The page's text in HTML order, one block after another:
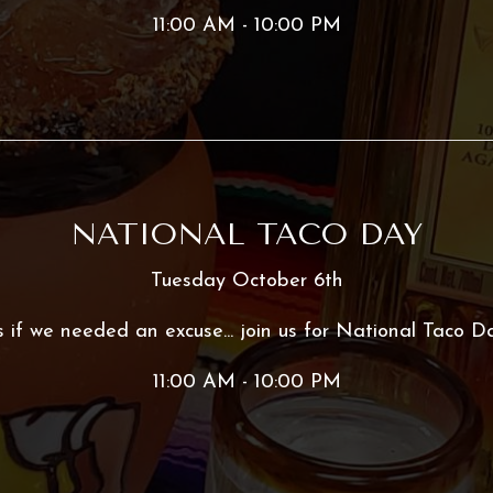
11:00 AM - 10:00 PM
NATIONAL TACO DAY
Tuesday October 6th
if we needed an excuse... join us for National Taco
11:00 AM - 10:00 PM